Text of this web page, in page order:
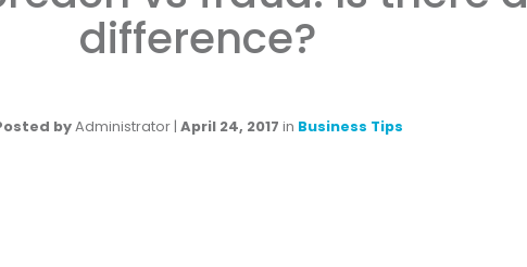
difference?
byAdministrator| April 24, 2017 in Business Tips